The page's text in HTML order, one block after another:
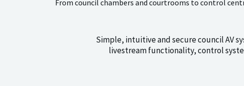
From council chambers and courtrooms to control
Simple, intuitive and secure council AV
livestream functionality, control